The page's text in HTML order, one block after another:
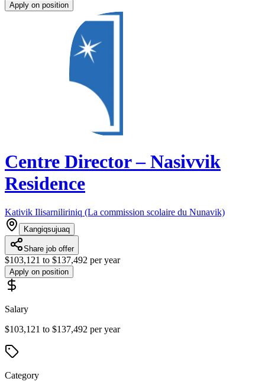
Apply on position
Centre Director – Nasivvik
Residence
Kativik Ilisarniliriniq (La commission scolaire du Nunavik)
Kangiqsujuaq
Share job offer
$103,121 to $137,492 per year
Apply on position
Salary
$103,121 to $137,492 per year
Category